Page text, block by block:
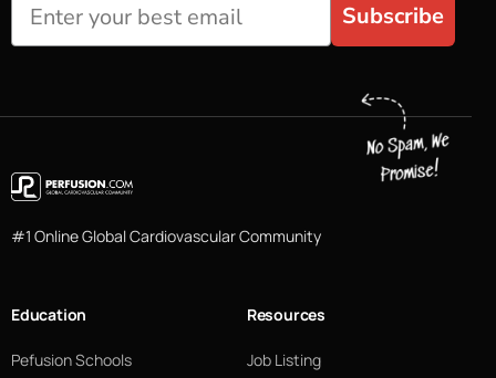
Subscribe
#1 Online Global Cardiovascular Community
Education
Pefusion Schools
Resources
Job Listing